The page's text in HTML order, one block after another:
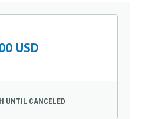
USD
UNTIL CANCELED